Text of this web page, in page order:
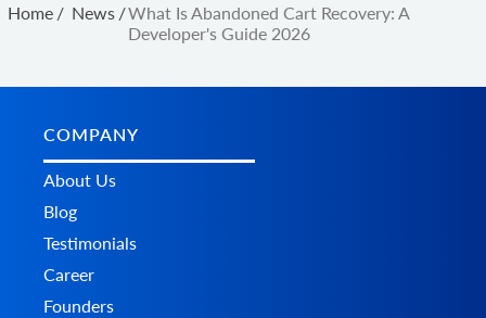
Home / News /What Is Abandoned Cart Recovery: A
Developer's Guide 2026
COMPANY
About Us
Blog
Testimonials
Career
Founders